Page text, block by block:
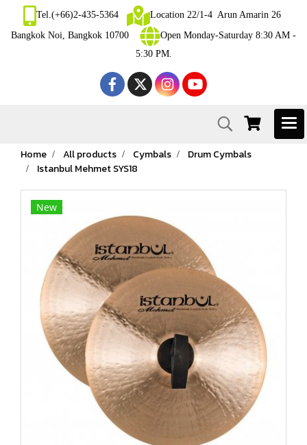
Tel.(+66)2-435-5364
Location 22/1-4 Arun Amarin 26
Bangkok Noi, Bangkok 10700
Open Monday-Saturday 8:30 AM -
5:30 PM.
Home All products Cymbals
Drum Cymbals
Istanbul Mehmet SYS18
New